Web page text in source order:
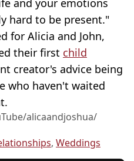
and your emotions
hard to be present."
for Alicia and John,
their first child
creator's advice being
who haven't waited
alicaandjoshua/
, Weddings